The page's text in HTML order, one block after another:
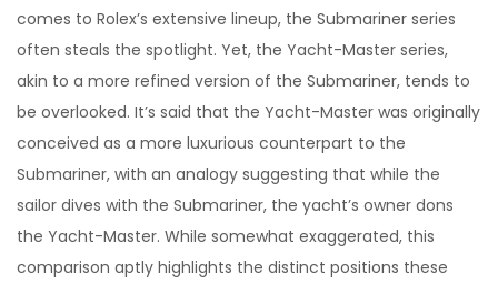
comes to Rolex’s extensive lineup, the Submariner series
often steals the spotlight. Yet, the Yacht-Master series,
akin to a more refined version of the Submariner, tends to
be overlooked. It’s said that the Yacht-Master was originally
conceived as a more luxurious counterpart to the
Submariner, with an analogy suggesting that while the
sailor dives with the Submariner, the yacht’s owner dons
the Yacht-Master. While somewhat exaggerated, this
comparison aptly highlights the distinct positions these